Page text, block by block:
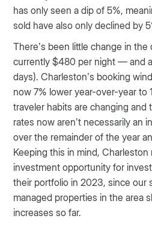
has only seen a dip of 5%,
sold have also only declined by
There’s been little change in
currently $480 per night — and
days). Charleston’s booking
now 7% lower year-over-year to
traveler habits are changing and
rates now aren’t necessarily an
over the remainder of the year
Keeping this in mind, Charleston
investment opportunity for
their portfolio in 2023, since our
managed properties in the area
increases so far.